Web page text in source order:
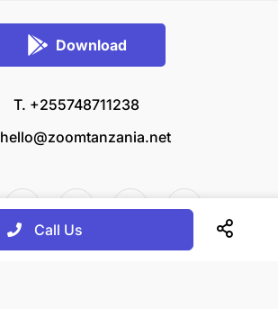
Download
T. +255748711238
hello@zoomtanzania.net
Call Us